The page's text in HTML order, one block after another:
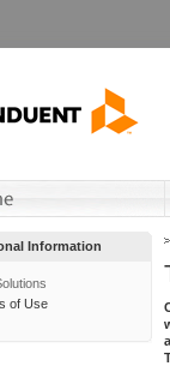
Information
of Use